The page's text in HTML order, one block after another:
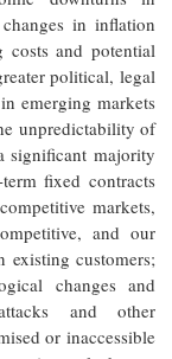
in inflation
costs and potential
political, legal
emerging markets
unpredictability of
significant majority
fixed contracts
markets,
and our
existing customers;
changes and
and other
or inaccessible